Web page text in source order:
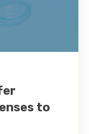
to